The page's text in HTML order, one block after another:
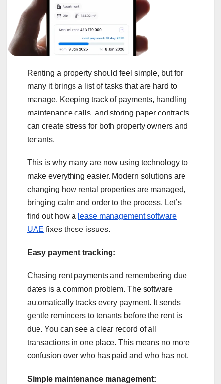
Renting a property should feel simple, but for
many it brings a list of tasks that are hard to
manage. Keeping track of payments, handling
maintenance calls, and storing paper contracts
can create stress for both property owners and
tenants.
This is why many are now using technology to
make everything easier. Modern solutions are
changing how rental properties are managed,
bringing calm and order to the process. Let’s
find out how a lease management software
UAE fixes these issues.
Easy payment tracking:
Chasing rent payments and remembering due
dates is a common problem. The software
automatically tracks every payment. It sends
gentle reminders to tenants before the rent is
due. You can see a clear record of all
transactions in one place. This means no more
confusion over who has paid and who has not.
Simple maintenance management: